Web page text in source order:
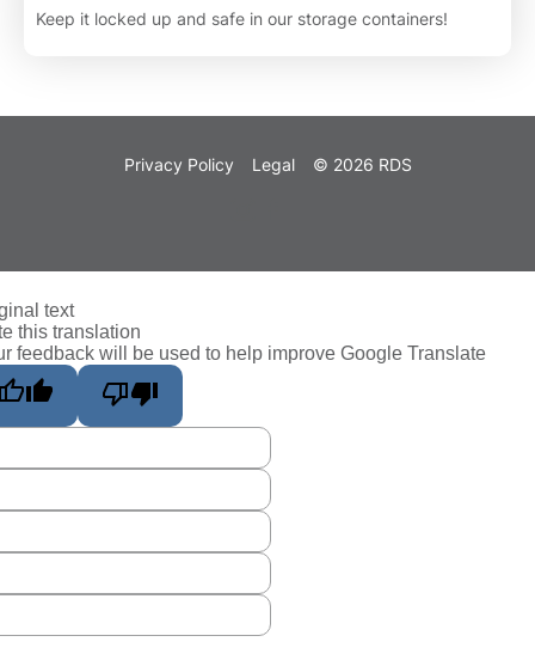
Keep it locked up and safe in our storage containers!
Privacy Policy Legal © 2026 RDS
text
this translation
feedback will be used to help improve Google Translate